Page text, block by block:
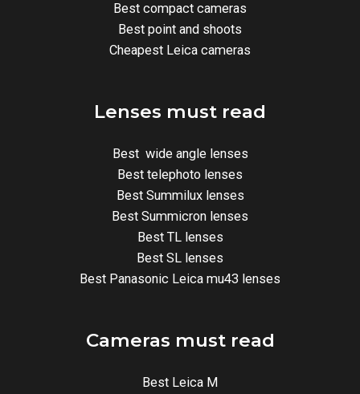
Best compact cameras
Best point and shoots
Cheapest Leica cameras
Lenses must read
Best wide angle lenses
Best telephoto lenses
Best Summilux lenses
Best Summicron lenses
Best TL lenses
Best SL lenses
Best Panasonic Leica mu43 lenses
Cameras must read
Best Leica M